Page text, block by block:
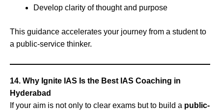
Develop clarity of thought and purpose
This guidance accelerates your journey from a student to
a public-service thinker.
14. Why Ignite IAS Is the Best IAS Coaching in
Hyderabad
If your aim is not only to clear exams but to build a public-